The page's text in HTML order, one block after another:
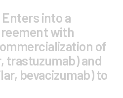
into a
with
of
trastuzumab) and
bevacizumab) to